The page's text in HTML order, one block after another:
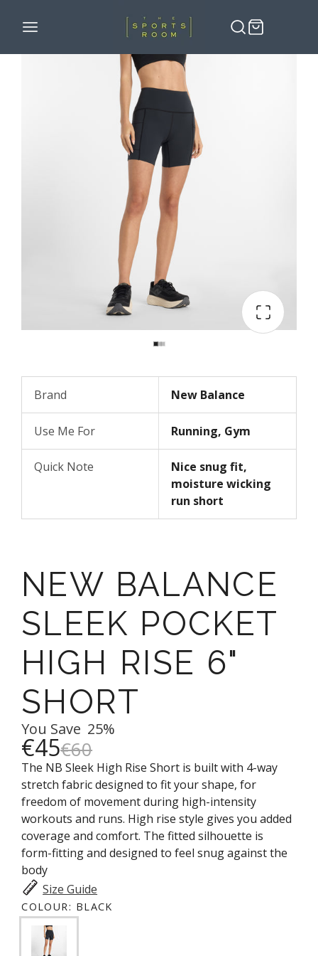
Brand New Balance
Use Me For Running, Gym
Quick Note
Nice snug fit,
moisture wicking
run short
NEW BALANCE
SLEEK POCKET
HIGH RISE 6"
SHORT
€45€60
You Save 25%
The NB Sleek High Rise Short is built with 4-way
stretch fabric designed to fit your shape, for
freedom of movement during high-intensity
workouts and runs. High rise style gives you added
coverage and comfort. The fitted silhouette is
form-fitting and designed to feel snug against the
body
Size Guide
COLOUR: BLACK